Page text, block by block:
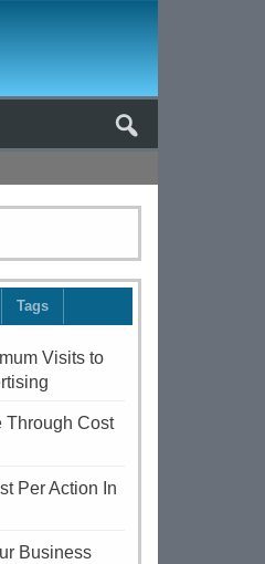
Tags
Visits to
Through Cost
Per Action In
Business